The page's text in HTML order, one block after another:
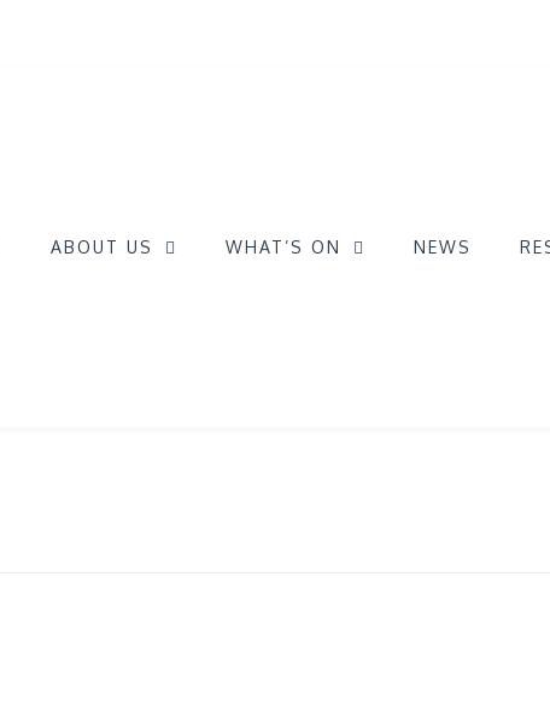
ABOUT US WHAT’S ON NEWS